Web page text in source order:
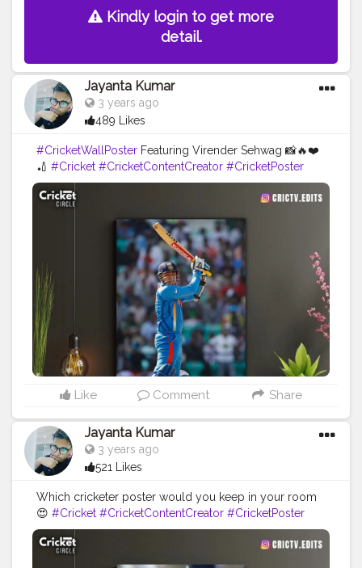
Kindly login to get more
detail.
Jayanta Kumar
3 years ago
489 Likes
#CricketWallPoster Featuring Virender Sehwag 📸🔥❤️
🏏 #Cricket #CricketContentCreator #CricketPoster
#VirenderSehwag #Viru #Sehwag #CricketIsLove
#CricketMeriJaan
#Creatorshala
#Influencer #Creator #Instagram
Like Comment Share
Jayanta Kumar
3 years ago
521 Likes
Which cricketer poster would you keep in your room
😍 #Cricket #CricketContentCreator #CricketPoster
#CricketIsLove #CricketMeriJaan #Cricketfans
#RahulDravid
#Influencer